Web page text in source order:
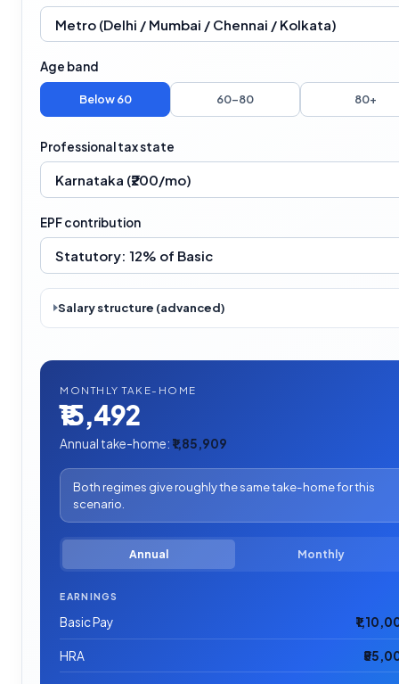
Age band
Below 60 60–80 80+
Professional tax state
EPF contribution
Salary structure (advanced)
MONTHLY TAKE-HOME
₹15,492
Annual take-home: ₹1,85,909
Both regimes give roughly the same take-home for this
scenario.
Annual Monthly
EARNINGS
Basic Pay
HRA